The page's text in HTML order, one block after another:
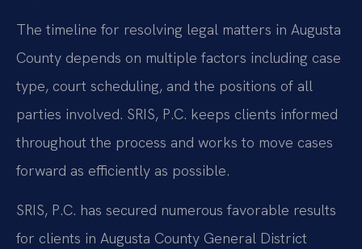
The timeline for resolving legal matters in Augusta
County depends on multiple factors including case
type, court scheduling, and the positions of all
parties involved. SRIS, P.C. keeps clients informed
throughout the process and works to move cases
forward as efficiently as possible.
SRIS, P.C. has secured numerous favorable results
for clients in Augusta County General District